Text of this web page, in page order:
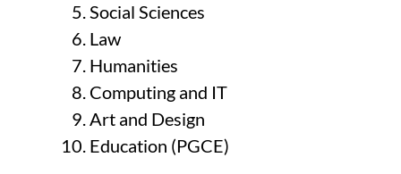
Social Sciences
Law
Humanities
Computing and IT
Art and Design
Education (PGCE)